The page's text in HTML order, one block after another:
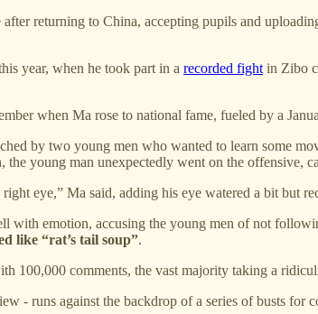
returning to China, accepting pupils and
year, when he took part in a recorded fight in Zibo
when Ma rose to national fame, fueled by a
by two young men who wanted to learn some
the young man unexpectedly went on the offensive,
eye,” Ma said, adding his eye watered a bit but
with emotion, accusing the young men of not
like “rat’s tail soup”.
100,000 comments, the vast majority taking a
- runs against the backdrop of a series of busts for